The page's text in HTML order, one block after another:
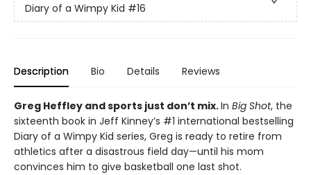
Diary of a Wimpy Kid #16
Description Bio Details Reviews
Greg Heffley and sports just don’t mix.In Big Shot, the
sixteenth book in Jeff Kinney’s #1 international bestselling
Diary of a Wimpy Kid series, Greg is ready to retire from
athletics after a disastrous field day—until his mom
convinces him to give basketball one last shot.